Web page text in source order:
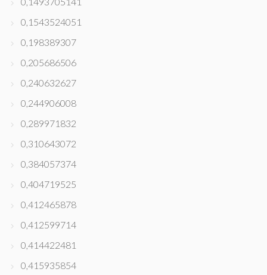
0,1543524051
0,198389307
0,205686506
0,240632627
0,244906008
0,289971832
0,310643072
0,384057374
0,404719525
0,412465878
0,412599714
0,414422481
0,415935854